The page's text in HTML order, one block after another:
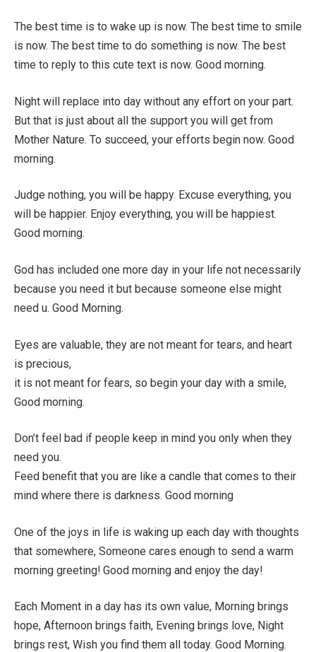
The best time is to wake up is now. The best time to smile
is now. The best time to do something is now. The best
time to reply to this cute text is now. Good morning.
Night will replace into day without any effort on your part.
But that is just about all the support you will get from
Mother Nature. To succeed, your efforts begin now. Good
morning.
Judge nothing, you will be happy. Excuse everything, you
will be happier. Enjoy everything, you will be happiest.
Good morning.
God has included one more day in your life not necessarily
because you need it but because someone else might
need u. Good Morning.
Eyes are valuable, they are not meant for tears, and heart
is precious,
it is not meant for fears, so begin your day with a smile,
Good morning.
Don’t feel bad if people keep in mind you only when they
need you.
Feed benefit that you are like a candle that comes to their
mind where there is darkness. Good morning
One of the joys in life is waking up each day with thoughts
that somewhere, Someone cares enough to send a warm
morning greeting! Good morning and enjoy the day!
Each Moment in a day has its own value, Morning brings
hope, Afternoon brings faith, Evening brings love, Night
brings rest, Wish you find them all today. Good Morning.